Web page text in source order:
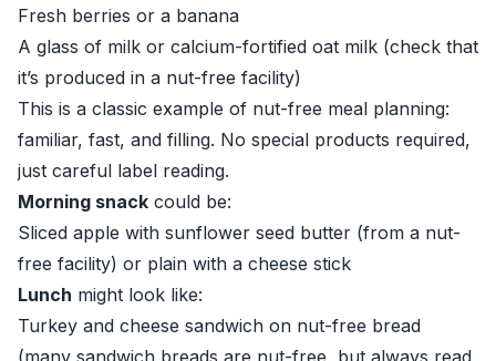
Fresh berries or a banana
A glass of milk or calcium-fortified oat milk (check that
it’s produced in a nut-free facility)
This is a classic example of nut-free meal planning:
familiar, fast, and filling. No special products required,
just careful label reading.
Morning snack could be:
Sliced apple with sunflower seed butter (from a nut-
free facility) or plain with a cheese stick
Lunch might look like:
Turkey and cheese sandwich on nut-free bread
(many sandwich breads are nut-free, but always read